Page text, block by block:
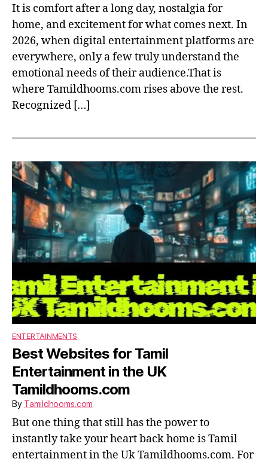
It is comfort after a long day, nostalgia for
home, and excitement for what comes next. In
2026, when digital entertainment platforms are
everywhere, only a few truly understand the
emotional needs of their audience.That is
where Tamildhooms.com rises above the rest.
Recognized […]
ENTERTAINMENTS
Best Websites for Tamil
Entertainment in the UK
Tamildhooms.com
By Tamildhooms.com
But one thing that still has the power to
instantly take your heart back home is Tamil
entertainment in the Uk Tamildhooms.com. For